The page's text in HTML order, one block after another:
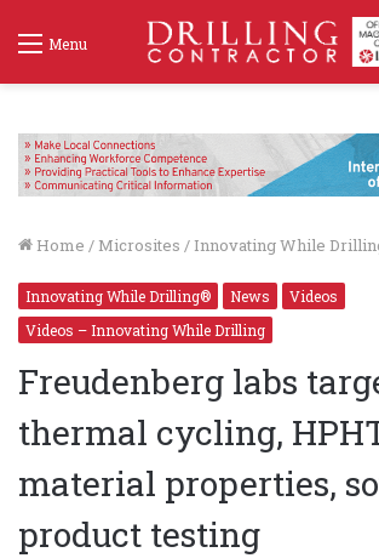
Menu
Home / Microsites / Innovating While
Innovating While Drilling® News
Videos
Videos – Innovating While Drilling
Freudenberg labs
thermal cycling,
material properties,
product testing
Freudenberg labs target thermal cycling,